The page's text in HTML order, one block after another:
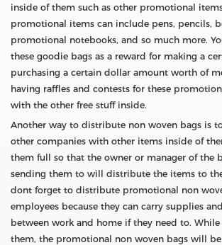
inside of them such as other promotional
promotional items can include pens, pencils,
promotional notebooks, and so much more.
these goodie bags as a reward for making a
purchasing a certain dollar amount worth of
having raffles and contests for these
with the other free stuff inside.
Another way to distribute non woven bags is
other companies with other items inside of
them full so that the owner or manager of the
sending them to will distribute the items to
dont forget to distribute promotional non
employees because they can carry supplies
between work and home if they need to.
them, the promotional non woven bags will